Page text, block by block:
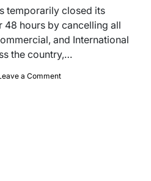
temporarily closed its
48 hours by cancelling all
and International
the country,…
a Commenton